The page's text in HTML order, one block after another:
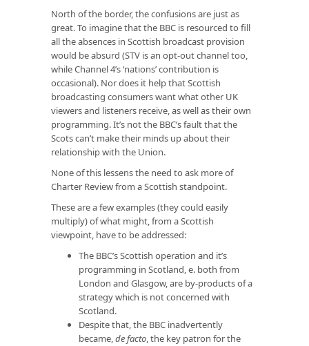
North of the border, the confusions are just as
great. To imagine that the BBC is resourced to fill
all the absences in Scottish broadcast provision
would be absurd (STV is an opt-out channel too,
while Channel 4’s ‘nations’ contribution is
occasional). Nor does it help that Scottish
broadcasting consumers want what other UK
viewers and listeners receive, as well as their own
programming. It’s not the BBC’s fault that the
Scots can’t make their minds up about their
relationship with the Union.
None of this lessens the need to ask more of
Charter Review from a Scottish standpoint.
These are a few examples (they could easily
multiply) of what might, from a Scottish
viewpoint, have to be addressed:
The BBC’s Scottish operation and it’s
programming in Scotland, e. both from
London and Glasgow, are by-products of a
strategy which is not concerned with
Scotland.
Despite that, the BBC inadvertently
became,de facto, the key patron for the